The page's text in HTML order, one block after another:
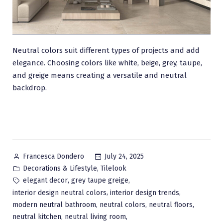
Neutral colors suit different types of projects and add
elegance. Choosing colors like white, beige, grey, taupe,
and greige means creating a versatile and neutral
backdrop.
Posted
by
Francesca Dondero
July 24, 2025
Posted
in
Decorations & Lifestyle, Tilelook
Tags:
elegant decor, grey taupe greige,
interior design neutral colors, interior design trends,
modern neutral bathroom, neutral colors, neutral floors,
neutral kitchen, neutral living room,